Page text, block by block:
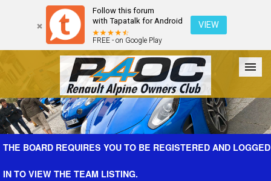
Follow this forum
with Tapatalk for Android
FREE - on Google Play
VIEW
Forum The Cars The Club Galleries Register
THE BOARD REQUIRES YOU TO BE REGISTERED AND LOGGED
IN TO VIEW THE TEAM LISTING.